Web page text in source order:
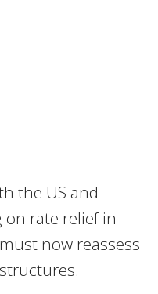
the US and
on rate relief in
now reassess